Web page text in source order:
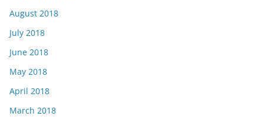
August 2018
July 2018
June 2018
May 2018
April 2018
March 2018